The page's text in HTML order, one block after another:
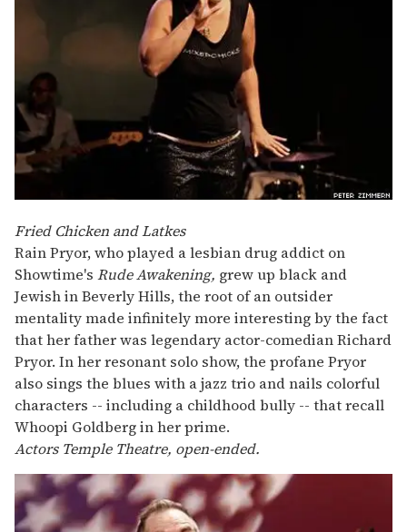
Fried Chicken and Latkes
Rain Pryor, who played a lesbian drug addict on
Showtime's Rude Awakening, grew up black and
Jewish in Beverly Hills, the root of an outsider
mentality made infinitely more interesting by the fact
that her father was legendary actor-comedian Richard
Pryor. In her resonant solo show, the profane Pryor
also sings the blues with a jazz trio and nails colorful
characters -- including a childhood bully -- that recall
Whoopi Goldberg in her prime.
Actors Temple Theatre, open-ended.